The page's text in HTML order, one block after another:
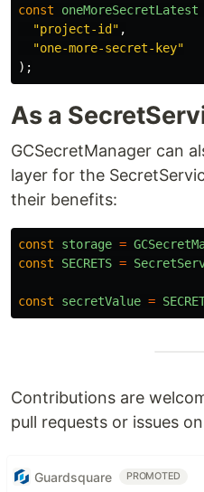
const
oneMoreSecretLatest
"project-id " ,
"one-more-secret-key"
);
As a
GCSecretManager can
layer for the
their benefits:
const storage =
const
SECRETS =
const secretValue =
Contributions are
pull requests or issues on
Guardsquare PROMOTED